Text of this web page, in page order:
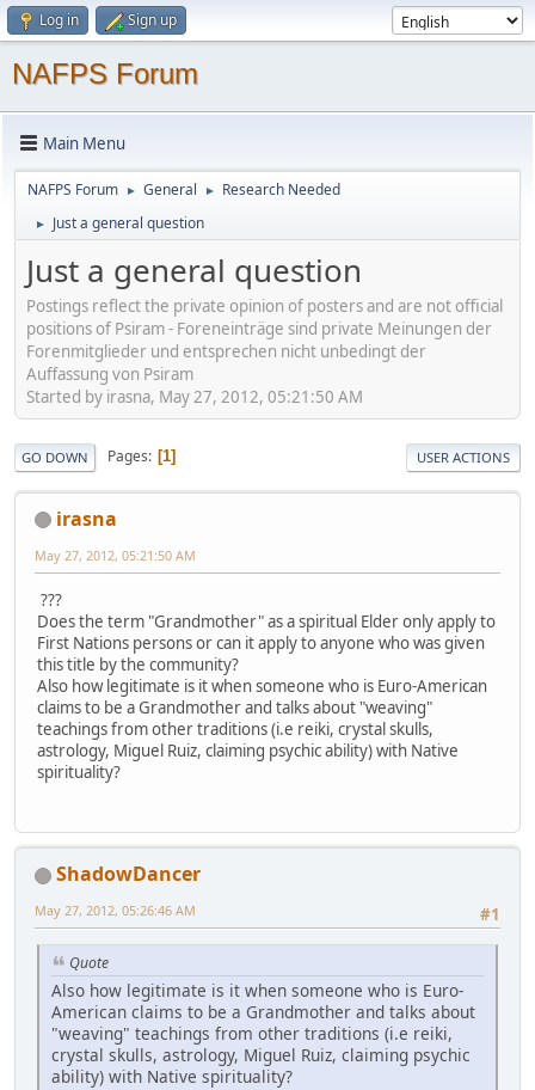
Log in Sign up
NAFPS Forum
Main Menu
NAFPS Forum ► General ► Research Needed
► Just a general question
Just a general question
Postings reflect the private opinion of posters and are not official
positions of Psiram - Foreneinträge sind private Meinungen der
Forenmitglieder und entsprechen nicht unbedingt der
Auffassung von Psiram
Started by irasna, May 27, 2012, 05:21:50 AM
GO DOWN Pages 1 USER ACTIONS
irasna
May 27, 2012, 05:21:50 AM
???
Does the term "Grandmother" as a spiritual Elder only apply to
First Nations persons or can it apply to anyone who was given
this title by the community?
Also how legitimate is it when someone who is Euro-American
claims to be a Grandmother and talks about "weaving"
teachings from other traditions (i.e reiki, crystal skulls,
astrology, Miguel Ruiz, claiming psychic ability) with Native
spirituality?
ShadowDancer
#1
May 27, 2012, 05:26:46 AM
Quote
Also how legitimate is it when someone who is Euro-
American claims to be a Grandmother and talks about
"weaving" teachings from other traditions (i.e reiki,
crystal skulls, astrology, Miguel Ruiz, claiming psychic
ability) with Native spirituality?